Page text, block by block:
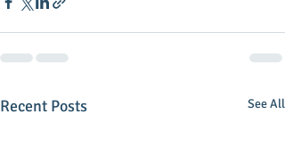
Recent Posts See All